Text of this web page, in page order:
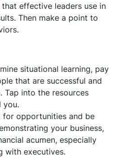
effective leaders use in
Then make a point to
situational learning, pay
that are successful and
Tap into the resources
you.
for opportunities and be
your business,
acumen, especially
with executives.